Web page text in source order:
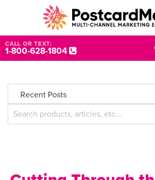
CALL OR TEXT:
1-800-628-1804